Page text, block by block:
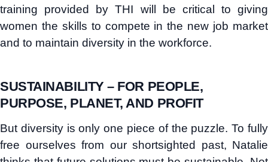
training provided by THI will be critical to giving
women the skills to compete in the new job market
and to maintain diversity in the workforce.
SUSTAINABILITY – FOR PEOPLE,
PURPOSE, PLANET, AND PROFIT
But diversity is only one piece of the puzzle. To fully
free ourselves from our shortsighted past, Natalie